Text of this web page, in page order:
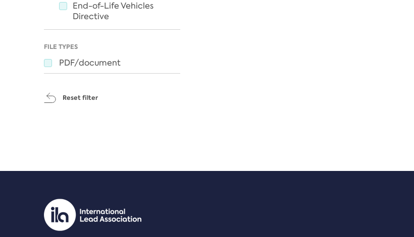
End-of-Life Vehicles
Directive
FILE TYPES
PDF/document
Reset filter